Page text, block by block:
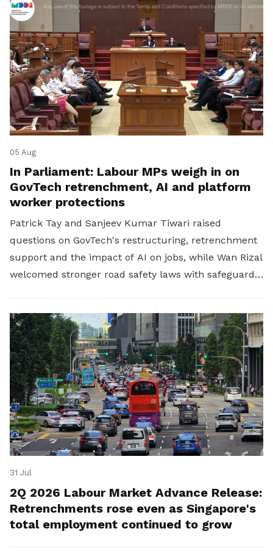
05 Aug
In Parliament: Labour MPs weigh in on
GovTech retrenchment, AI and platform
worker protections
Patrick Tay and Sanjeev Kumar Tiwari raised
questions on GovTech's restructuring, retrenchment
support and the impact of AI on jobs, while Wan Rizal
welcomed stronger road safety laws with safeguards
31 Jul
2Q 2026 Labour Market Advance Release:
Retrenchments rose even as Singapore's
total employment continued to grow